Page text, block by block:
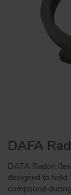
DAFA
DAFA Radon
designed to
compound